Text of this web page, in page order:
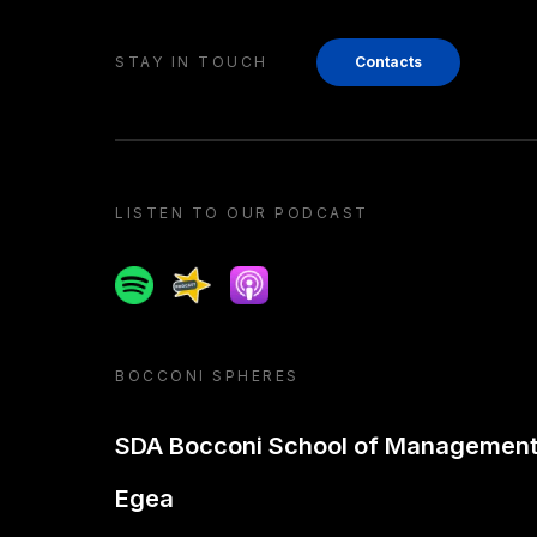
STAY IN TOUCH Contacts
LISTEN TO OUR PODCAST
SpotifySpreakerApple podcast
BOCCONI SPHERES
SDA Bocconi School of Management
Egea